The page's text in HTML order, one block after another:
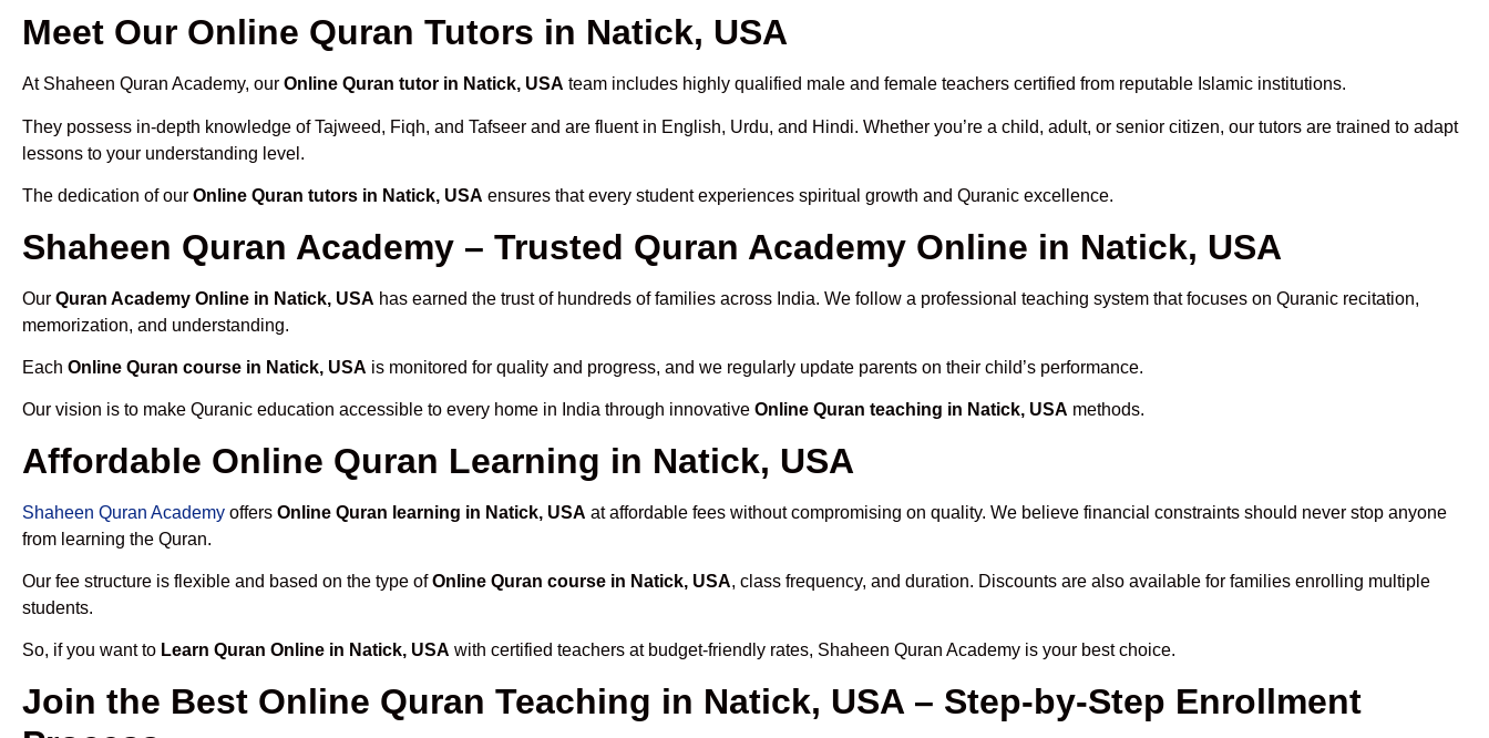
Meet Our Online Quran Tutors in Natick, USA
At Shaheen Quran Academy, our Online Quran tutor in Natick, USA team includes highly qualified male and female teachers certified from reputable Islamic institutions.
They possess in-depth knowledge of Tajweed, Fiqh, and Tafseer and are fluent in English, Urdu, and Hindi. Whether you’re a child, adult, or senior citizen, our tutors are trained to adapt
lessons to your understanding level.
The dedication of our Online Quran tutors in Natick, USA ensures that every student experiences spiritual growth and Quranic excellence.
Shaheen Quran Academy – Trusted Quran Academy Online in Natick, USA
Our Quran Academy Online in Natick, USA has earned the trust of hundreds of families across India. We follow a professional teaching system that focuses on Quranic recitation,
memorization, and understanding.
Each Online Quran course in Natick, USA is monitored for quality and progress, and we regularly update parents on their child’s performance.
Our vision is to make Quranic education accessible to every home in India through innovative Online Quran teaching in Natick, USA methods.
Affordable Online Quran Learning in Natick, USA
Shaheen Quran Academy offers Online Quran learning in Natick, USA at affordable fees without compromising on quality. We believe financial constraints should never stop anyone
from learning the Quran.
Our fee structure is flexible and based on the type ofOnline Quran course in Natick, USA, class frequency, and duration. Discounts are also available for families enrolling multiple
students.
So, if you want to Learn Quran Online in Natick, USA with certified teachers at budget-friendly rates, Shaheen Quran Academy is your best choice.
Join the Best Online Quran Teaching in Natick, USA – Step-by-Step Enrollment